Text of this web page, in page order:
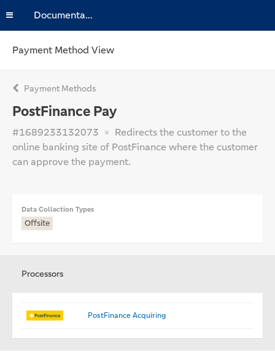
Documentation
Payment Method View
Payment Methods
PostFinance Pay
#1689233132073
Redirects the customer to the
online banking site of PostFinance where the customer
can approve the payment.
Data Collection Types
Offsite
Processors
PostFinance Acquiring